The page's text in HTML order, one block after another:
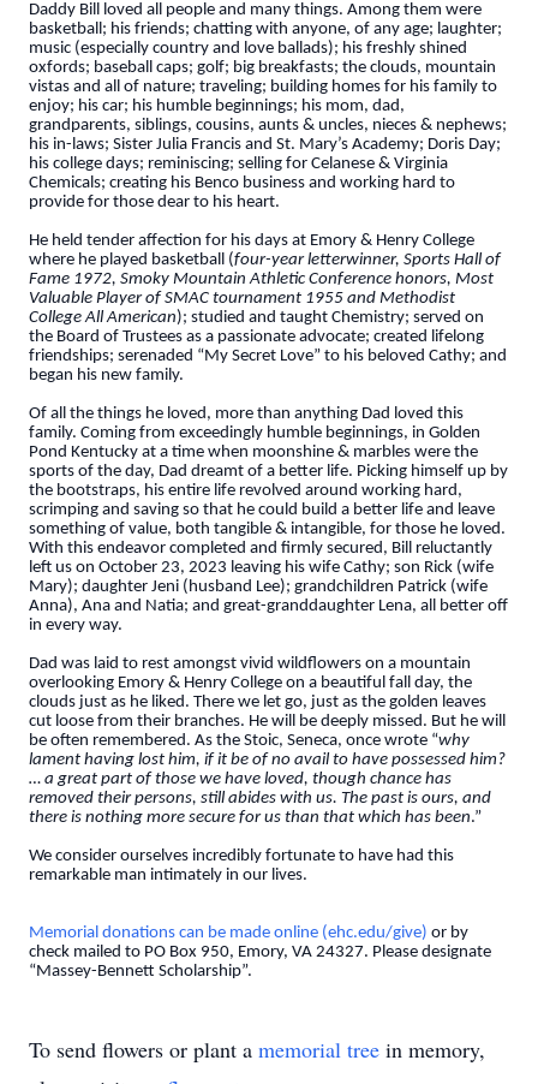
Daddy Bill loved all people and many things. Among them were
basketball; his friends; chatting with anyone, of any age; laughter;
music (especially country and love ballads); his freshly shined
oxfords; baseball caps; golf; big breakfasts; the clouds, mountain
vistas and all of nature; traveling; building homes for his family to
enjoy; his car; his humble beginnings; his mom, dad,
grandparents, siblings, cousins, aunts & uncles, nieces & nephews;
his in-laws; Sister Julia Francis and St. Mary’s Academy; Doris Day;
his college days; reminiscing; selling for Celanese & Virginia
Chemicals; creating his Benco business and working hard to
provide for those dear to his heart.
He held tender affection for his days at Emory & Henry College
where he played basketball (four-year letterwinner, Sports Hall of
Fame 1972, Smoky Mountain Athletic Conference honors, Most
Valuable Player of SMAC tournament 1955 and Methodist
College All American); studied and taught Chemistry; served on
the Board of Trustees as a passionate advocate; created lifelong
friendships; serenaded “My Secret Love” to his beloved Cathy; and
began his new family.
Of all the things he loved, more than anything Dad loved this
family. Coming from exceedingly humble beginnings, in Golden
Pond Kentucky at a time when moonshine & marbles were the
sports of the day, Dad dreamt of a better life. Picking himself up by
the bootstraps, his entire life revolved around working hard,
scrimping and saving so that he could build a better life and leave
something of value, both tangible & intangible, for those he loved.
With this endeavor completed and firmly secured, Bill reluctantly
left us on October 23, 2023 leaving his wife Cathy; son Rick (wife
Mary); daughter Jeni (husband Lee); grandchildren Patrick (wife
Anna), Ana and Natia; and great-granddaughter Lena, all better off
in every way.
Dad was laid to rest amongst vivid wildflowers on a mountain
overlooking Emory & Henry College on a beautiful fall day, the
clouds just as he liked. There we let go, just as the golden leaves
cut loose from their branches. He will be deeply missed. But he will
be often remembered. As the Stoic, Seneca, once wrote “why
lament having lost him, if it be of no avail to have possessed him?
… a great part of those we have loved, though chance has
removed their persons, still abides with us. The past is ours, and
there is nothing more secure for us than that which has been.”
We consider ourselves incredibly fortunate to have had this
remarkable man intimately in our lives.
Memorial donations can be made online (ehc.edu/give) or by
check mailed to PO Box 950, Emory, VA 24327. Please designate
“Massey-Bennett Scholarship”.
To send flowers or plant a memorial tree in memory,